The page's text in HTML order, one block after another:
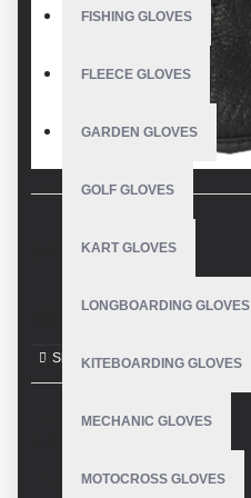
FISHING GLOVES
FLEECE GLOVES
GARDEN GLOVES
GOLF GLOVES
KART GLOVES
LONGBOARDING GLOVES
KITEBOARDING GLOVES
MECHANIC GLOVES
MOTOCROSS GLOVES
DESCRIPTION